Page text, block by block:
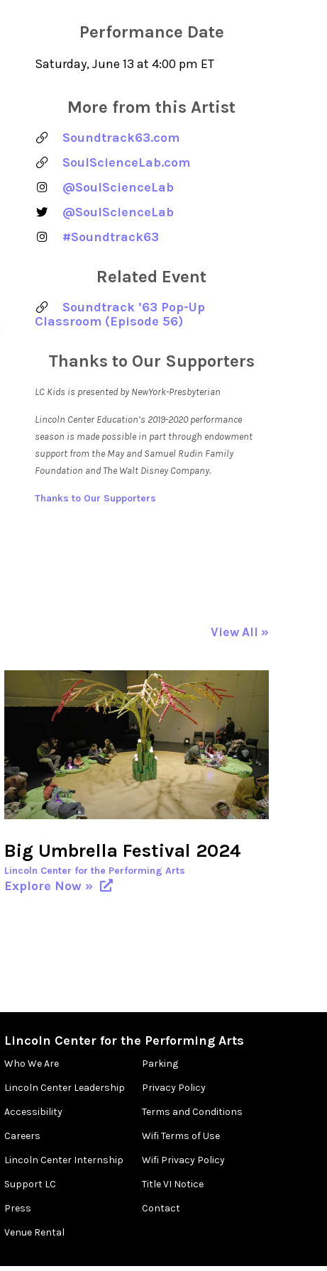
Performance Date
Saturday, June 13 at 4:00 pm ET
More from this Artist
Soundtrack63.com
SoulScienceLab.com
@SoulScienceLab
@SoulScienceLab
#Soundtrack63
Related Event
Soundtrack ’63 Pop-Up
Classroom (Episode 56)
Thanks to Our Supporters
LC Kids is presented by NewYork-Presbyterian
Lincoln Center Education’s 2019-2020 performance
season is made possible in part through endowment
support from the May and Samuel Rudin Family
Foundation and The Walt Disney Company.
Thanks to Our Supporters
View All »
Big Umbrella Festival 2024
Lincoln Center for the Performing Arts
Explore Now »
Lincoln Center for the Performing Arts
Who We Are
Lincoln Center Leadership
Accessibility
Careers
Lincoln Center Internship
Support LC
Press
Venue Rental
Parking
Privacy Policy
Terms and Conditions
Wifi Terms of Use
Wifi Privacy Policy
Title VI Notice
Contact